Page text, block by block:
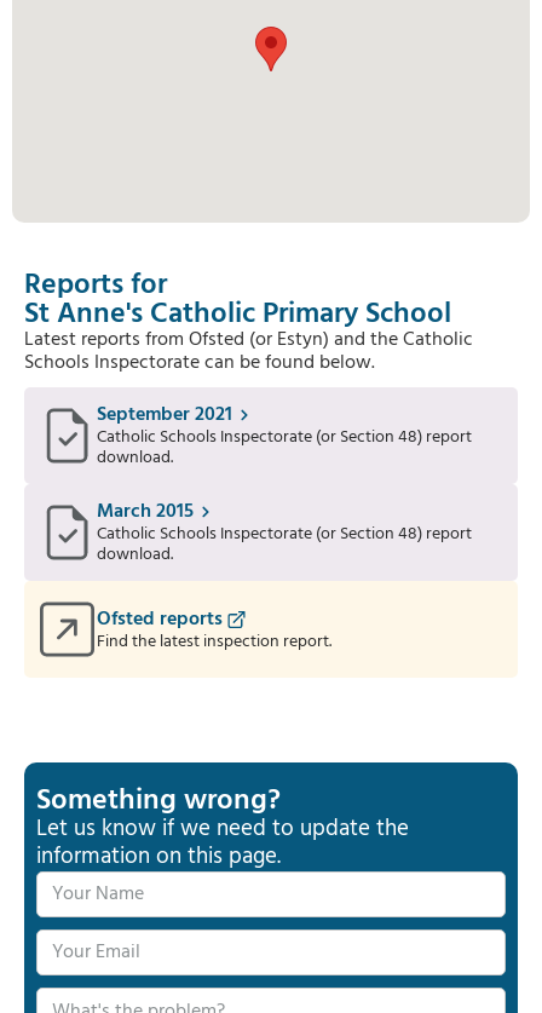
Reports for
St Anne's Catholic Primary School
Latest reports from Ofsted (or Estyn) and the Catholic
Schools Inspectorate can be found below.
September 2021
Catholic Schools Inspectorate (or Section 48) report
download.
March 2015
Catholic Schools Inspectorate (or Section 48) report
download.
Ofsted reports
Find the latest inspection report.
Something wrong?
Let us know if we need to update the
information on this page.